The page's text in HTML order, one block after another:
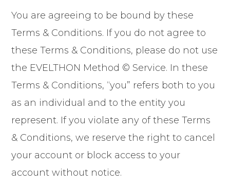
You are agreeing to be bound by these
Terms & Conditions. If you do not agree to
these Terms & Conditions, please do not use
the EVELTHON Method © Service. In these
Terms & Conditions, “you” refers both to you
as an individual and to the entity you
represent. If you violate any of these Terms
& Conditions, we reserve the right to cancel
your account or block access to your
account without notice.